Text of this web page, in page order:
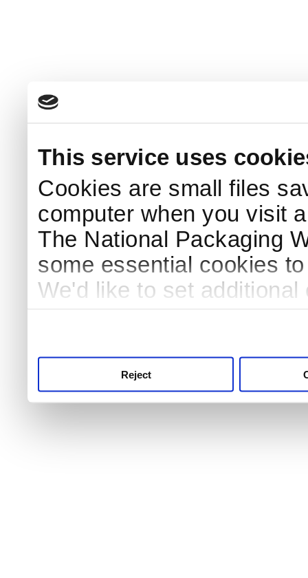
This service uses
Cookies are small files
computer when you visit
The National Packaging
some essential cookies
We'd like to set
Reject